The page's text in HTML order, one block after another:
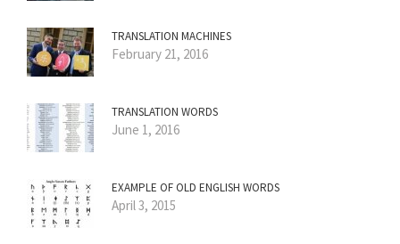
TRANSLATION MACHINES
February 21, 2016
TRANSLATION WORDS
June 1, 2016
EXAMPLE OF OLD ENGLISH WORDS
April 3, 2015